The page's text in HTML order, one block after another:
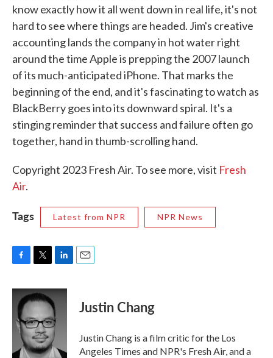
know exactly how it all went down in real life, it's not
hard to see where things are headed. Jim's creative
accounting lands the company in hot water right
around the time Apple is prepping the 2007 launch
of its much-anticipated iPhone. That marks the
beginning of the end, and it's fascinating to watch as
BlackBerry goes into its downward spiral. It's a
stinging reminder that success and failure often go
together, hand in thumb-scrolling hand.
Copyright 2023 Fresh Air. To see more, visit Fresh
Air.
Tags Latest from NPR NPR News
c
b
o
i
t
e
r
n
k
e
d
I
n
Justin Chang
Justin Chang is a film critic for the Los
Angeles Times and NPR's Fresh Air, and a